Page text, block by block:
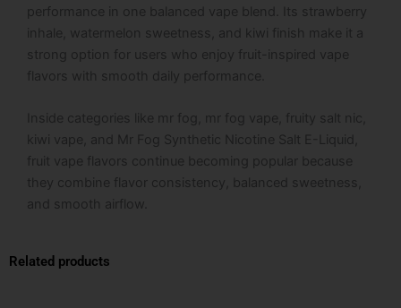
performance in one balanced vape blend. Its strawberry
inhale, watermelon sweetness, and kiwi finish make it a
strong option for users who enjoy fruit-inspired vape
flavors with smooth daily performance.
Inside categories like mr fog, mr fog vape, fruity salt nic,
kiwi vape, and Mr Fog Synthetic Nicotine Salt E-Liquid,
fruit vape flavors continue becoming popular because
they combine flavor consistency, balanced sweetness,
and smooth airflow.
Related products